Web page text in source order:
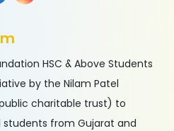
HSC & Above Students
by the Nilam Patel
charitable trust) to
from Gujarat and